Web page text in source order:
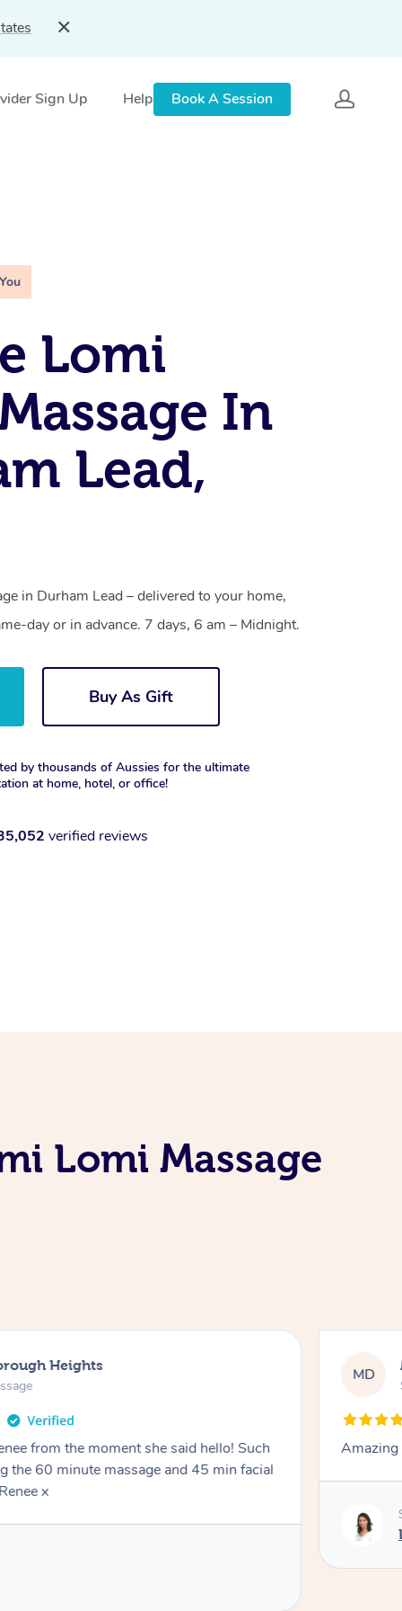
Sign Up Help Book A Session
Lomi
In
Lead,
in Durham Lead – delivered to your home,
day or in advance. 7 days, 6 am – Midnight.
Buy As Gift
by thousands of Aussies for the ultimate
at home, hotel, or office!
verified reviews
Lomi Massage
Heights
from the moment she said hello! Such
the 60 minute massage and 45 min facial
x
MD
Amazing